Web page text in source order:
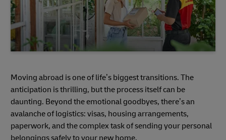
Moving abroad is one of life’s biggest transitions. The
anticipation is thrilling, but the process itself can be
daunting. Beyond the emotional goodbyes, there’s an
avalanche of logistics: visas, housing arrangements,
paperwork, and the complex task of sending your personal
belongings safely to your new home.